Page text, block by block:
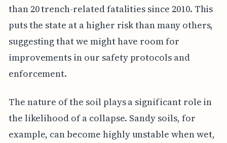
than 20 trench-related fatalities since 2010. This
puts the state at a higher risk than many others,
suggesting that we might have room for
improvements in our safety protocols and
enforcement.
The nature of the soil plays a significant role in
the likelihood of a collapse. Sandy soils, for
example, can become highly unstable when wet,